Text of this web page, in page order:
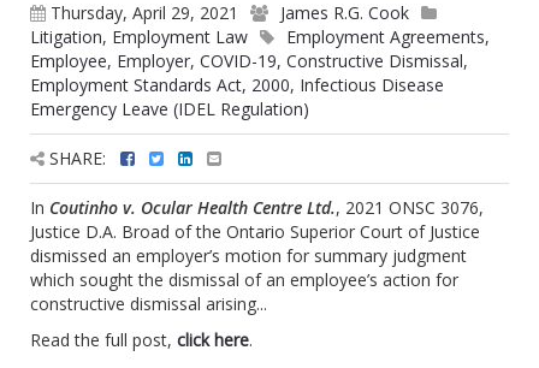
Thursday, April 29, 2021
James R.G. Cook
Litigation, Employment Law Employment Agreements,
Employee, Employer, COVID-19, Constructive Dismissal,
Employment Standards Act, 2000, Infectious Disease
Emergency Leave (IDEL Regulation)
SHARE:
In Coutinho v. Ocular Health Centre Ltd., 2021 ONSC 3076,
Justice D.A. Broad of the Ontario Superior Court of Justice
dismissed an employer’s motion for summary judgment
which sought the dismissal of an employee’s action for
constructive dismissal arising...
Read the full post, click here.